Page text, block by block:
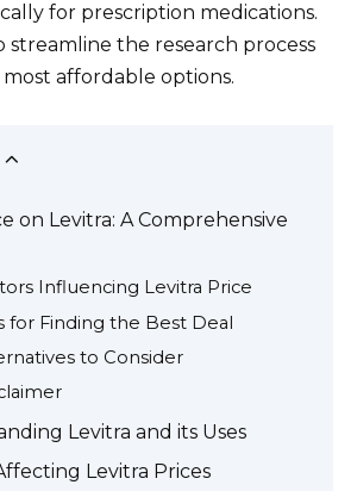
for prescription medications.
streamline the research process
affordable options.
on Levitra: A Comprehensive
Influencing Levitra Price
for Finding the Best Deal
to Consider
Levitra and its Uses
Levitra Prices